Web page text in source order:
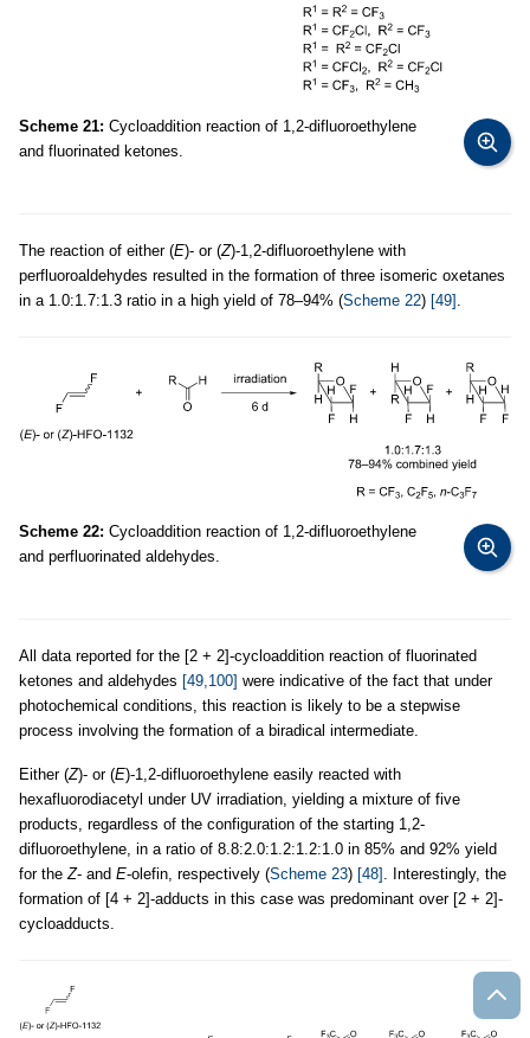
Scheme 21: Cycloaddition reaction of 1,2-difluoroethylene
and fluorinated ketones.
The reaction of either (E)- or (Z)-1,2-difluoroethylene with
perfluoroaldehydes resulted in the formation of three isomeric oxetanes
in a 1.0:1.7:1.3 ratio in a high yield of 78–94% (Scheme 22) [49] .
Scheme 22: Cycloaddition reaction of 1,2-difluoroethylene
and perfluorinated aldehydes.
All data reported for the [2 + 2]-cycloaddition reaction of fluorinated
ketones and aldehydes [49,100] were indicative of the fact that under
photochemical conditions, this reaction is likely to be a stepwise
process involving the formation of a biradical intermediate.
Either (Z)- or (E)-1,2-difluoroethylene easily reacted with
hexafluorodiacetyl under UV irradiation, yielding a mixture of five
products, regardless of the configuration of the starting 1,2-
difluoroethylene, in a ratio of 8.8:2.0:1.2:1.2:1.0 in 85% and 92% yield
for the Z- and E-olefin, respectively (Scheme 23) [48] . Interestingly, the
formation of [4 + 2]-adducts in this case was predominant over [2 + 2]-
cycloadducts.